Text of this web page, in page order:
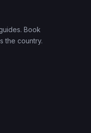
Book
the country.